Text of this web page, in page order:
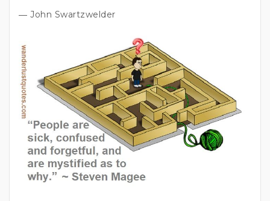
― John Swartzwelder